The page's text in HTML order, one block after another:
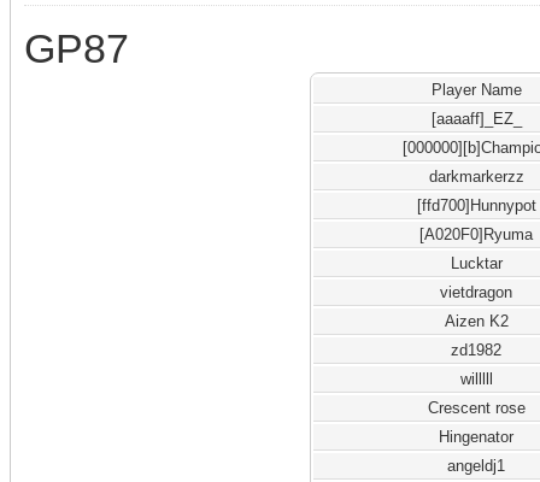
GP87
Player Name
[aaaaff]_EZ_
darkmarkerzz
[ffd700]Hunnypot
[A020F0]Ryuma
Lucktar
vietdragon
Aizen K2
zd1982
willlll
Crescent rose
Hingenator
angeldj1